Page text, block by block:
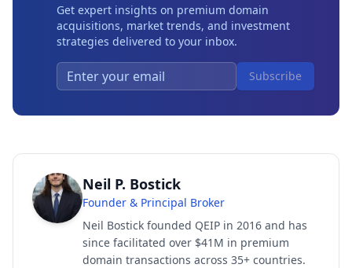
Get expert insights on premium domain
acquisitions, market trends, and investment
strategies delivered to your inbox.
Subscribe
Neil P. Bostick
Founder & Principal Broker
Neil Bostick founded QEIP in 2016 and has
since facilitated over $41M in premium
domain transactions across 35+ countries.